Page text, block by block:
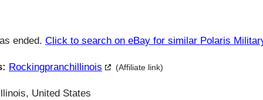
ended. Click to search on eBay for similar Polaris
Rockingpranchillinois (Affiliate link)
United States